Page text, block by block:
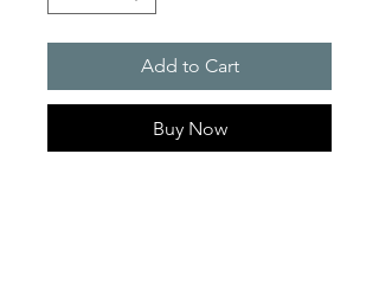
Add to Cart
Buy Now